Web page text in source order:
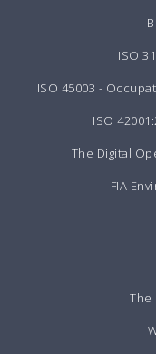
ISO
ISO 45003 -
ISO
The Digital
FIA
The